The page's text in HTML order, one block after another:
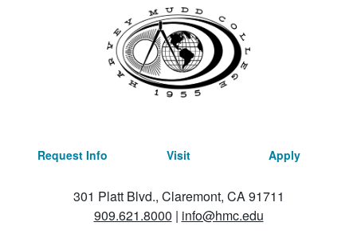
Request Info Visit Apply
301 Platt Blvd., Claremont, CA 91711
909.621.8000 | info@hmc.edu